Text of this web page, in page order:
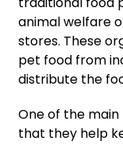
animal welfare
stores. These
pet food from
distribute the
One of the
that they help